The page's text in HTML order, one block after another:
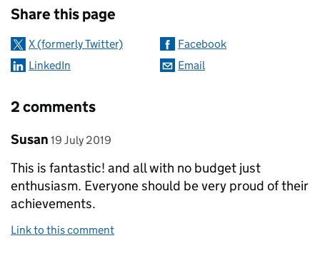
Share this page
X (formerly Twitter)
Facebook
LinkedIn
Email
2 comments
Comment by
Susan posted on
19 July 2019
This is fantastic! and all with no budget just
enthusiasm. Everyone should be very proud of their
achievements.
Link to this comment